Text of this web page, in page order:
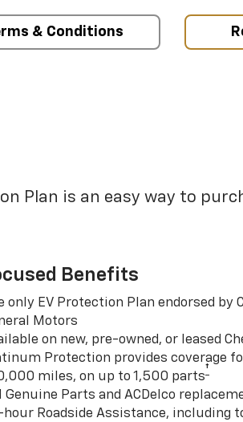
& Conditions
Plan is an easy way to
Benefits
only EV Protection Plan endorsed by
Motors
on new, pre-owned, or leased
Protection provides coverage
miles, on up to 1,500 parts†
Genuine Parts and ACDelco
Roadside Assistance, including